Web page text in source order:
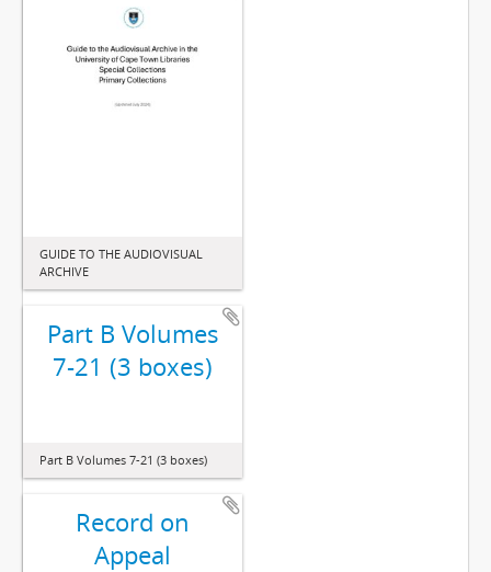
GUIDE TO THE AUDIOVISUAL
ARCHIVE
Part B Volumes
7-21 (3 boxes)
Part B Volumes 7-21 (3 boxes)
Record on
Appeal